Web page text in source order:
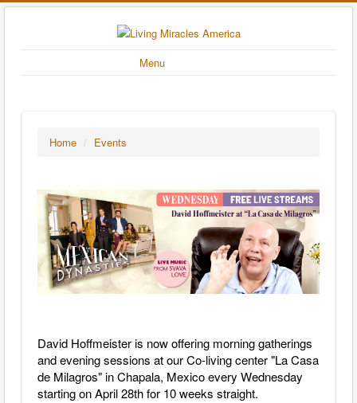
Menu
Home / Events
David Hoffmeister is now offering morning gatherings
and evening sessions at our Co-living center "La Casa
de Milagros" in Chapala, Mexico every Wednesday
starting on April 28th for 10 weeks straight.